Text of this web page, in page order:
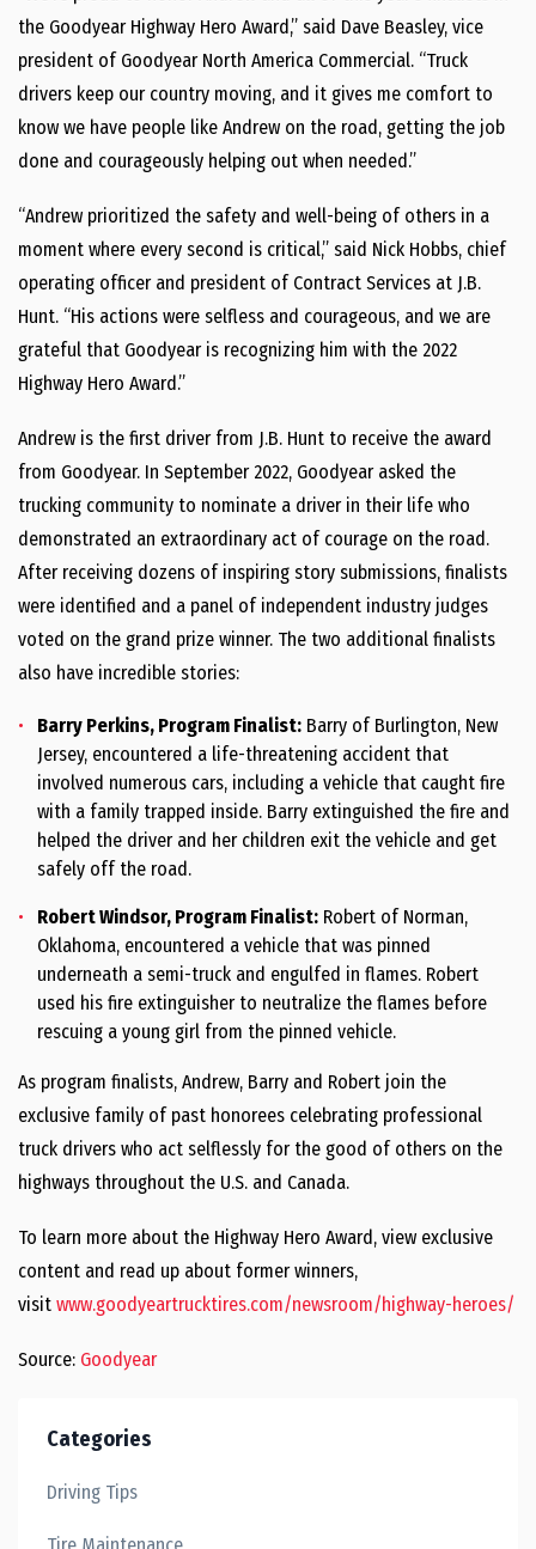
the Goodyear Highway Hero Award,” said Dave Beasley, vice
president of Goodyear North America Commercial. “Truck
drivers keep our country moving, and it gives me comfort to
know we have people like Andrew on the road, getting the job
done and courageously helping out when needed.”
“Andrew prioritized the safety and well-being of others in a
moment where every second is critical,” said Nick Hobbs, chief
operating officer and president of Contract Services at J.B.
Hunt. “His actions were selfless and courageous, and we are
grateful that Goodyear is recognizing him with the 2022
Highway Hero Award.”
Andrew is the first driver from J.B. Hunt to receive the award
from Goodyear. In September 2022, Goodyear asked the
trucking community to nominate a driver in their life who
demonstrated an extraordinary act of courage on the road.
After receiving dozens of inspiring story submissions, finalists
were identified and a panel of independent industry judges
voted on the grand prize winner. The two additional finalists
also have incredible stories:
Barry Perkins, Program Finalist: Barry of Burlington, New
Jersey, encountered a life-threatening accident that
involved numerous cars, including a vehicle that caught fire
with a family trapped inside. Barry extinguished the fire and
helped the driver and her children exit the vehicle and get
safely off the road.
RobertWindsor, Program Finalist: Robert of Norman,
Oklahoma, encountered a vehicle that was pinned
underneath a semi-truck and engulfed in flames. Robert
used his fire extinguisher to neutralize the flames before
rescuing a young girl from the pinned vehicle.
As program finalists, Andrew, Barry and Robert join the
exclusive family of past honorees celebrating professional
truck drivers who act selflessly for the good of others on the
highways throughout the U.S. and Canada.
To learn more about the Highway Hero Award, view exclusive
content and read up about former winners,
visit www.goodyeartrucktires.com/newsroom/highway-heroes/
Source: Goodyear
Categories
Driving Tips